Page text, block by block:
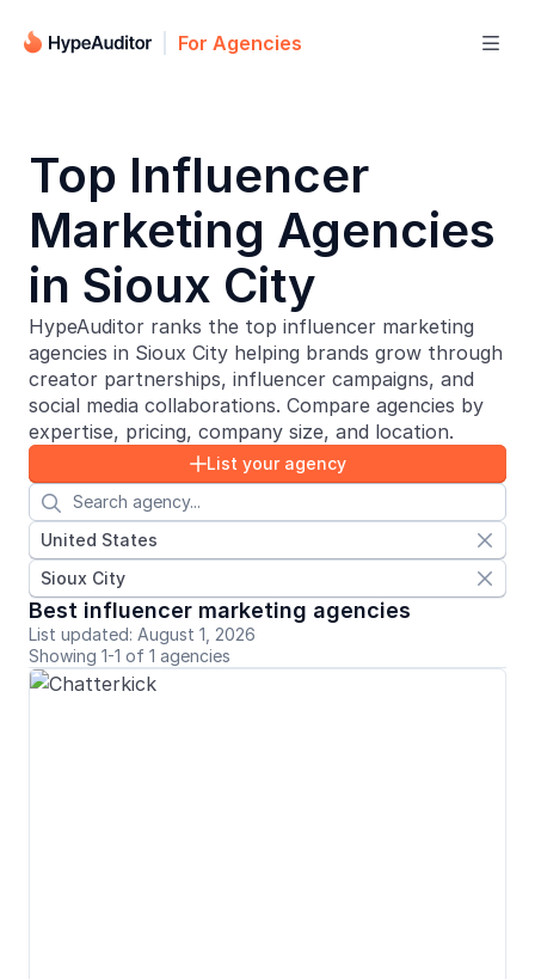
For Agencies 
Top Influencer
Marketing Agencies
in Sioux City
HypeAuditor ranks the top influencer marketing
agencies in Sioux City helping brands grow through
creator partnerships, influencer campaigns, and
social media collaborations. Compare agencies by
expertise, pricing, company size, and location.

United States 
Sioux City 
List your agency
Best influencer marketing agencies
List updated: August 1, 2026
Showing 1-1 of 1 agencies